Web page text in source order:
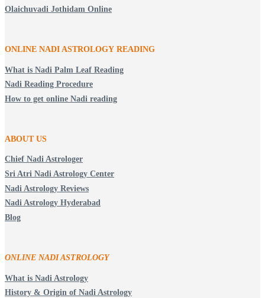
Olaichuvadi Jothidam Online
ONLINE NADI ASTROLOGY READING
What is Nadi Palm Leaf Reading
Nadi Reading Procedure
How to get online Nadi reading
ABOUT US
Chief Nadi Astrologer
Sri Atri Nadi Astrology Center
Nadi Astrology Reviews
Nadi Astrology Hyderabad
Blog
ONLINE NADI ASTROLOGY
What is Nadi Astrology
History & Origin of Nadi Astrology